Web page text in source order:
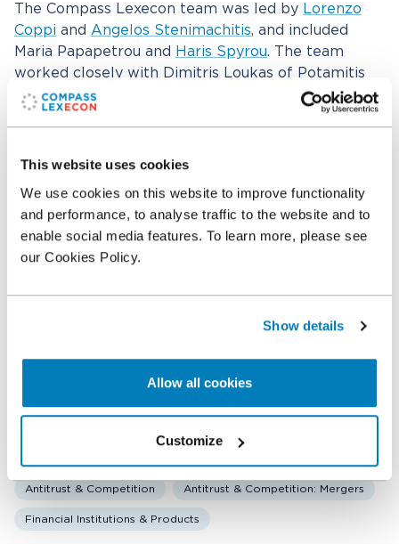
This website uses cookies
We use cookies on this website to improve functionality
and performance, to analyse traffic to the website and to
enable social media features. To learn more, please see
our Cookies Policy.
Show details
Allow all cookies
Customize
The Compass Lexecon team was led by Lorenzo
Coppi and Angelos Stenimachitis, and included
Maria Papapetrou and
Haris Spyrou. The team
worked closely with Dimitris Loukas of Potamitis
Vekris and Christina Ioannidou of Ioannides
Demetriou throughout the proceedings.
Lorenzo Coppi
Angelos Stenimachitis
Haris Spyrou
Antitrust & Competition Antitrust & Competition: Mergers
Financial Institutions & Products